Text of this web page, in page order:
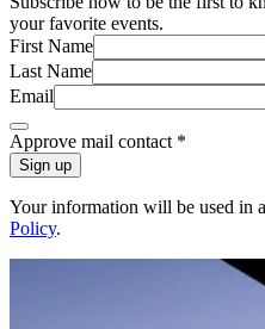
your favorite events.
First Name
Last Name
Email
Approve mail contact*
Sign up
Your information will be used in
Policy.